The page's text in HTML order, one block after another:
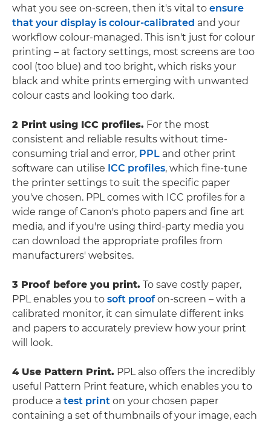
what you see on-screen, then it's vital to ensure
that your display is colour-calibrated and your
workflow colour-managed. This isn't just for colour
printing – at factory settings, most screens are too
cool (too blue) and too bright, which risks your
black and white prints emerging with unwanted
colour casts and looking too dark.
2 Print using ICC profiles. For the most
consistent and reliable results without time-
consuming trial and error, PPL and other print
software can utilise ICC profiles, which fine-tune
the printer settings to suit the specific paper
you've chosen. PPL comes with ICC profiles for a
wide range of Canon's photo papers and fine art
media, and if you're using third-party media you
can download the appropriate profiles from
manufacturers' websites.
3 Proof before you print. To save costly paper,
PPL enables you to soft proofon-screen – with a
calibrated monitor, it can simulate different inks
and papers to accurately preview how your print
will look.
4 Use Pattern Print. PPL also offers the incredibly
useful Pattern Print feature, which enables you to
produce a test print on your chosen paper
containing a set of thumbnails of your image, each